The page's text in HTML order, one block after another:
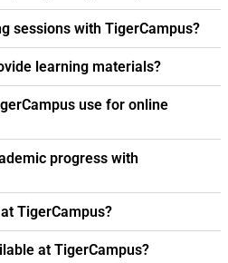
sessions with TigerCampus?
learning materials?
use for online
progress with
TigerCampus?
at TigerCampus?